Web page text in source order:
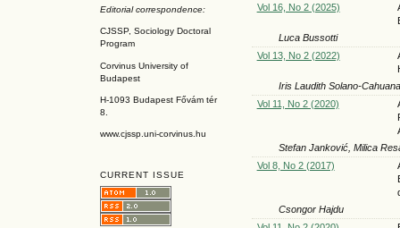
Editorial correspondence:
CJSSP, Sociology Doctoral
Program
Corvinus University of
Budapest
H-1093 Budapest Fővám tér
8.
www.cjssp.uni-corvinus.hu
CURRENT ISSUE
Vol 16, No 2 (2025)
Luca Bussotti
Vol 13, No 2 (2022)
Iris Laudith Solano-Cahuana
Vol 11, No 2 (2020)
Stefan Janković, Milica
Vol 8, No 2 (2017)
Csongor Hajdu